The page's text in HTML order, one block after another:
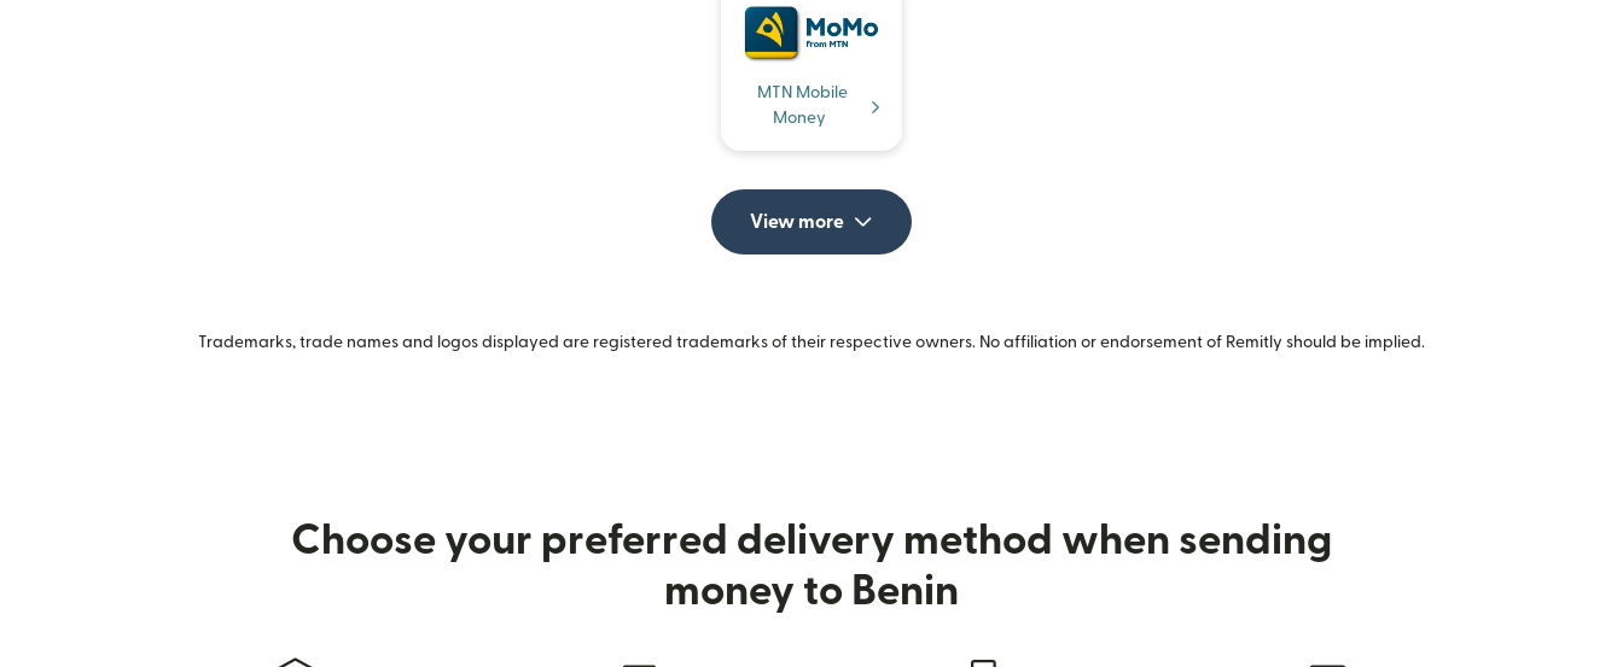
MTN Mobile
Money
View more
Trademarks, trade names and logos displayed are registered trademarks of their respective owners. No affiliation or endorsement of Remitly should be implied.
Choose your preferred delivery method when sending
money to Benin